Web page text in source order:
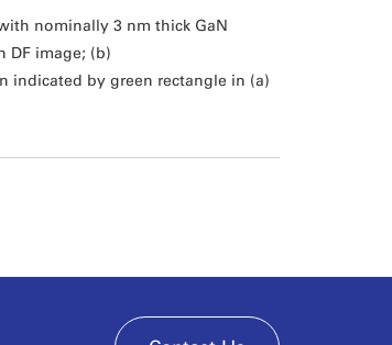
nominally 3 nm thick GaN
DF image; (b)
indicated by green rectangle in (a)